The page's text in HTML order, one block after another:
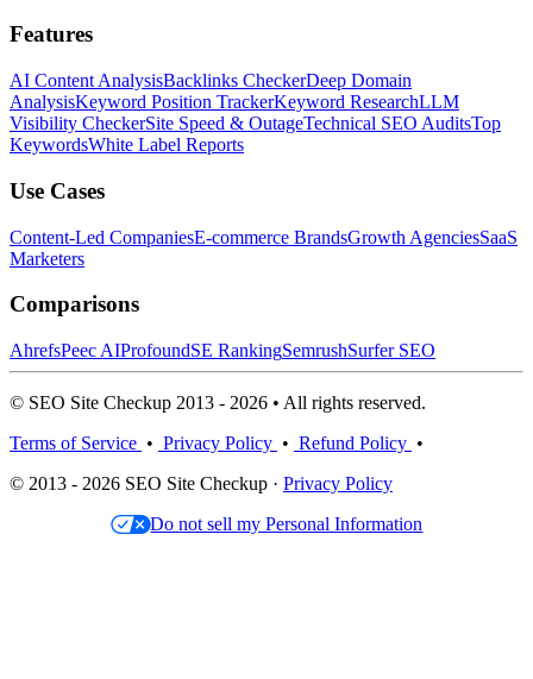
Features
AI Content AnalysisBacklinks CheckerDeep Domain
AnalysisKeyword Position TrackerKeyword ResearchLLM
Visibility CheckerSite Speed & OutageTechnical SEO AuditsTop
KeywordsWhite Label Reports
Use Cases
Content-Led CompaniesE-commerce BrandsGrowth AgenciesSaaS
Marketers
Comparisons
AhrefsPeec AIProfoundSE RankingSemrushSurfer SEO
© SEO Site Checkup 2013 - 2026 • All rights reserved.
Terms of Service • Privacy Policy • Refund Policy •
© 2013 - 2026 SEO Site Checkup · Privacy Policy
Do not sell my Personal Information